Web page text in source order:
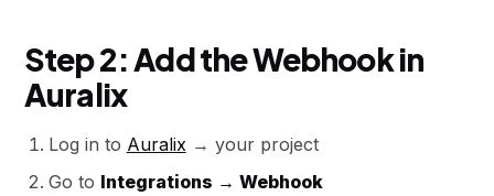
Step 2: Add the Webhook in
Auralix
Log in to Auralix→ your project
Go to Integrations → Webhook